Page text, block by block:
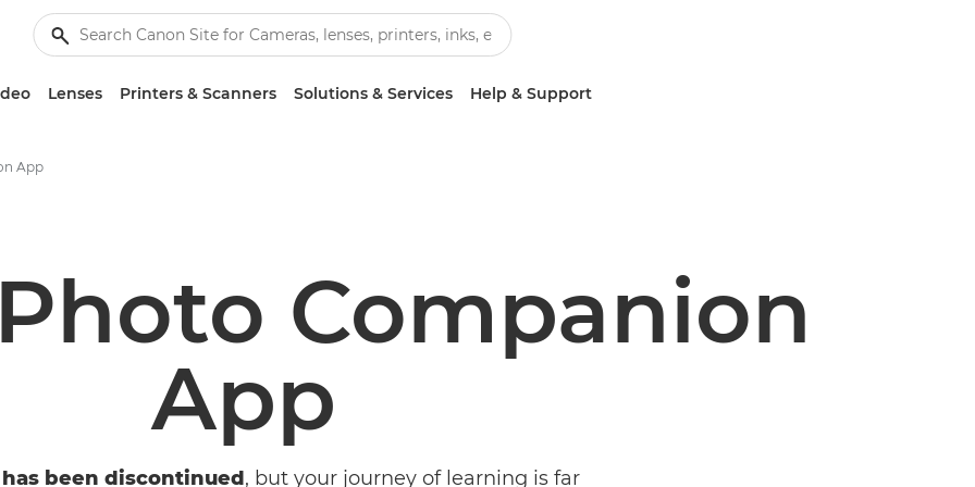
Lenses Printers & Scanners Solutions & Services Help & Support
App
Companion
App
been discontinued, but your journey of learning is far